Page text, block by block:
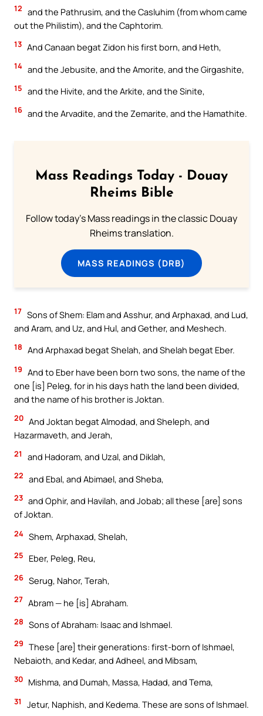
12 and the Pathrusim, and the Casluhim (from whom came
out the Philistim), and the Caphtorim.
13 And Canaan begat Zidon his first born, and Heth,
14 and the Jebusite, and the Amorite, and the Girgashite,
15 and the Hivite, and the Arkite, and the Sinite,
16 and the Arvadite, and the Zemarite, and the Hamathite.
Mass Readings Today - Douay
Rheims Bible
Follow today's Mass readings in the classic Douay
Rheims translation.
MASS READINGS (DRB)
17 Sons of Shem: Elam and Asshur, and Arphaxad, and Lud,
and Aram, and Uz, and Hul, and Gether, and Meshech.
18 And Arphaxad begat Shelah, and Shelah begat Eber.
19 And to Eber have been born two sons, the name of the
one [is] Peleg, for in his days hath the land been divided,
and the name of his brother is Joktan.
20 And Joktan begat Almodad, and Sheleph, and
Hazarmaveth, and Jerah,
21 and Hadoram, and Uzal, and Diklah,
22 and Ebal, and Abimael, and Sheba,
23 and Ophir, and Havilah, and Jobab; all these [are] sons
of Joktan.
24 Shem, Arphaxad, Shelah,
25 Eber, Peleg, Reu,
26 Serug, Nahor, Terah,
27 Abram — he [is] Abraham.
28 Sons of Abraham: Isaac and Ishmael.
29 These [are] their generations: first-born of Ishmael,
Nebaioth, and Kedar, and Adheel, and Mibsam,
30 Mishma, and Dumah, Massa, Hadad, and Tema,
31 Jetur, Naphish, and Kedema. These are sons of Ishmael.